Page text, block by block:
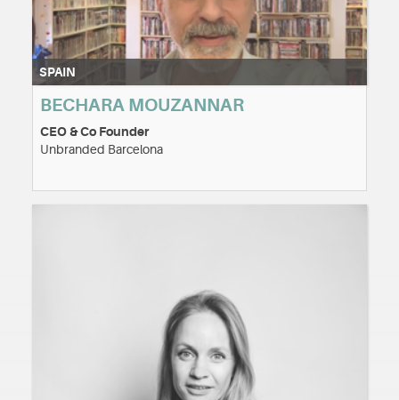
SPAIN
BECHARA MOUZANNAR
CEO & Co Founder
Unbranded Barcelona